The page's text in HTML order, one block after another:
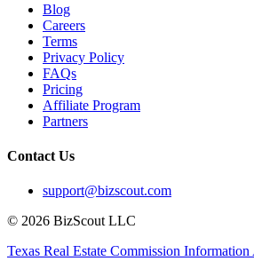
Blog
Careers
Terms
Privacy Policy
FAQs
Pricing
Affiliate Program
Partners
Contact Us
support@bizscout.com
© 2026 BizScout LLC
Texas Real Estate Commission